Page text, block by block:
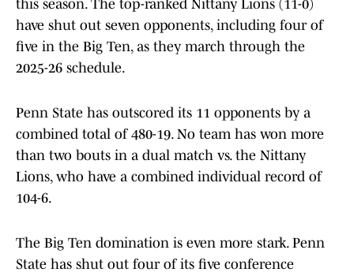
this season. The top-ranked Nittany Lions (11-0)
have shut out seven opponents, including four of
five in the Big Ten, as they march through the
2025-26 schedule.
Penn State has outscored its 11 opponents by a
combined total of 480-19. No team has won more
than two bouts in a dual match vs. the Nittany
Lions, who have a combined individual record of
104-6.
The Big Ten domination is even more stark. Penn
State has shut out four of its five conference